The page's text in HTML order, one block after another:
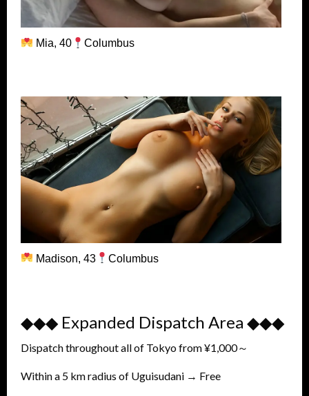
Mia, 40 Columbus
Madison, 43 Columbus
◆◆◆ Expanded Dispatch Area ◆◆◆
Dispatch throughout all of Tokyo from ¥1,000～
Within a 5 km radius of Uguisudani → Free